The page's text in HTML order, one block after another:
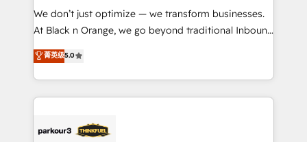
but small enough to listen. Our Services: HubSpot
implementations & data migration Custom AI agents
Website design Let’s turn your CRM into your growth
engine!
We don’t just optimize — we transform businesses.
At Black n Orange, we go beyond traditional Inbound
Marketing with our exclusive methodologies:
BOOMS and BOOST. Together, they form a powerful
combination that has driven success for over 800
businesses worldwide. As Elite HubSpot Partners, we
strategies that integrate data-driven marketing,
菁英级5.0